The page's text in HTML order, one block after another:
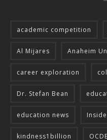
academic competition
Al Mijares Anaheim
career exploration
Dr. Stefan Bean
education news
kindness1billion OCDE